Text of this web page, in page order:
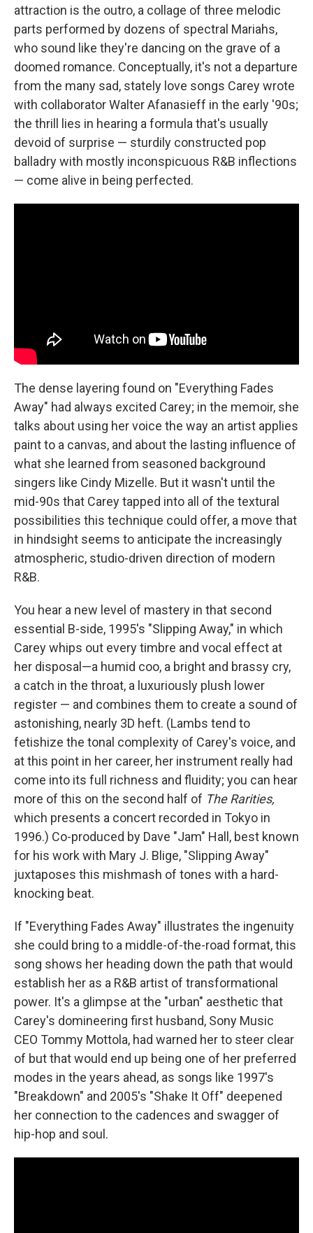
attraction is the outro, a collage of three melodic
parts performed by dozens of spectral Mariahs,
who sound like they're dancing on the grave of a
doomed romance. Conceptually, it's not a departure
from the many sad, stately love songs Carey wrote
with collaborator Walter Afanasieff in the early '90s;
the thrill lies in hearing a formula that's usually
devoid of surprise — sturdily constructed pop
balladry with mostly inconspicuous R&B inflections
— come alive in being perfected.
The dense layering found on "Everything Fades
Away" had always excited Carey; in the memoir, she
talks about using her voice the way an artist applies
paint to a canvas, and about the lasting influence of
what she learned from seasoned background
singers like Cindy Mizelle. But it wasn't until the
mid-90s that Carey tapped into all of the textural
possibilities this technique could offer, a move that
in hindsight seems to anticipate the increasingly
atmospheric, studio-driven direction of modern
R&B.
You hear a new level of mastery in that second
essential B-side, 1995's "Slipping Away," in which
Carey whips out every timbre and vocal effect at
her disposal—a humid coo, a bright and brassy cry,
a catch in the throat, a luxuriously plush lower
register — and combines them to create a sound of
astonishing, nearly 3D heft. (Lambs tend to
fetishize the tonal complexity of Carey's voice, and
at this point in her career, her instrument really had
come into its full richness and fluidity; you can hear
more of this on the second half of The Rarities,
which presents a concert recorded in Tokyo in
1996.) Co-produced by Dave "Jam" Hall, best known
for his work with Mary J. Blige, "Slipping Away"
juxtaposes this mishmash of tones with a hard-
knocking beat.
If "Everything Fades Away" illustrates the ingenuity
she could bring to a middle-of-the-road format, this
song shows her heading down the path that would
establish her as a R&B artist of transformational
power. It's a glimpse at the "urban" aesthetic that
Carey's domineering first husband, Sony Music
CEO Tommy Mottola, had warned her to steer clear
of but that would end up being one of her preferred
modes in the years ahead, as songs like 1997's
"Breakdown" and 2005's "Shake It Off" deepened
her connection to the cadences and swagger of
hip-hop and soul.